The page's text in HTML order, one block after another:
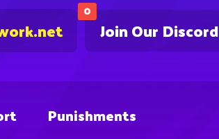
0
Join Our Discord
Punishments